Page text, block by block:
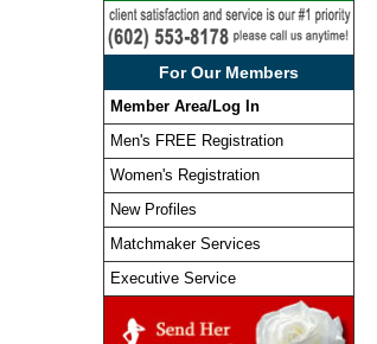
For Our Members
Member Area/Log In
Men's FREE Registration
Women's Registration
New Profiles
Matchmaker Services
Executive Service